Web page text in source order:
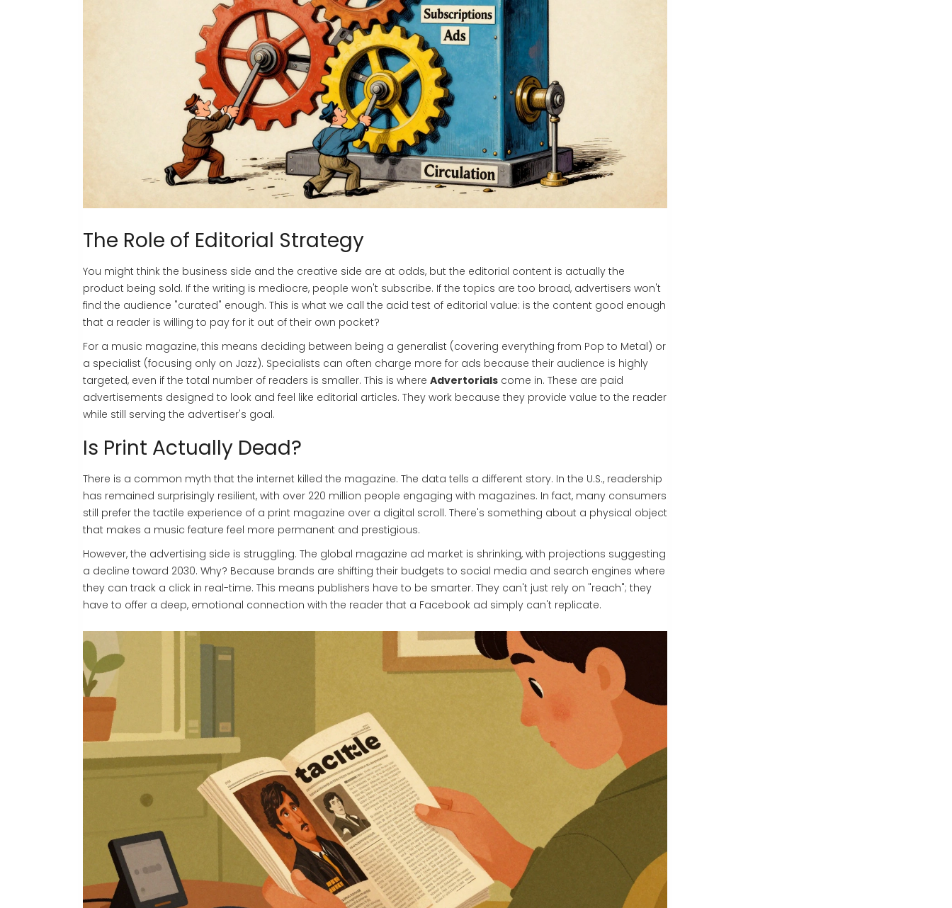
The Role of Editorial Strategy
You might think the business side and the creative side are at odds, but the editorial content is actually the
product being sold. If the writing is mediocre, people won't subscribe. If the topics are too broad, advertisers won't
find the audience "curated" enough. This is what we call the acid test of editorial value: is the content good enough
that a reader is willing to pay for it out of their own pocket?
For a music magazine, this means deciding between being a generalist (covering everything from Pop to Metal) or
a specialist (focusing only on Jazz). Specialists can often charge more for ads because their audience is highly
targeted, even if the total number of readers is smaller. This is where Advertorials come in. These are paid
advertisements designed to look and feel like editorial articles. They work because they provide value to the reader
while still serving the advertiser's goal.
Is Print Actually Dead?
There is a common myth that the internet killed the magazine. The data tells a different story. In the U.S., readership
has remained surprisingly resilient, with over 220 million people engaging with magazines. In fact, many consumers
still prefer the tactile experience of a print magazine over a digital scroll. There's something about a physical object
that makes a music feature feel more permanent and prestigious.
However, the advertising side is struggling. The global magazine ad market is shrinking, with projections suggesting
a decline toward 2030. Why? Because brands are shifting their budgets to social media and search engines where
they can track a click in real-time. This means publishers have to be smarter. They can't just rely on "reach"; they
have to offer a deep, emotional connection with the reader that a Facebook ad simply can't replicate.